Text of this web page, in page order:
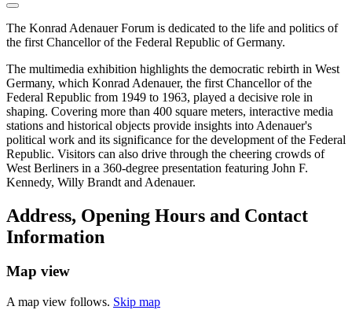
The Konrad Adenauer Forum is dedicated to the life and politics of
the first Chancellor of the Federal Republic of Germany.
The multimedia exhibition highlights the democratic rebirth in West
Germany, which Konrad Adenauer, the first Chancellor of the
Federal Republic from 1949 to 1963, played a decisive role in
shaping. Covering more than 400 square meters, interactive media
stations and historical objects provide insights into Adenauer's
political work and its significance for the development of the Federal
Republic. Visitors can also drive through the cheering crowds of
West Berliners in a 360-degree presentation featuring John F.
Kennedy, Willy Brandt and Adenauer.
Address, Opening Hours and Contact
Information
Map view
A map view follows. Skip map